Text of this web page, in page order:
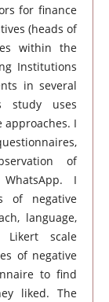
for finance
(heads of
within the
Institutions
in several
study uses
I
of
I
of negative
language,
scale
of negative
to find
liked. The